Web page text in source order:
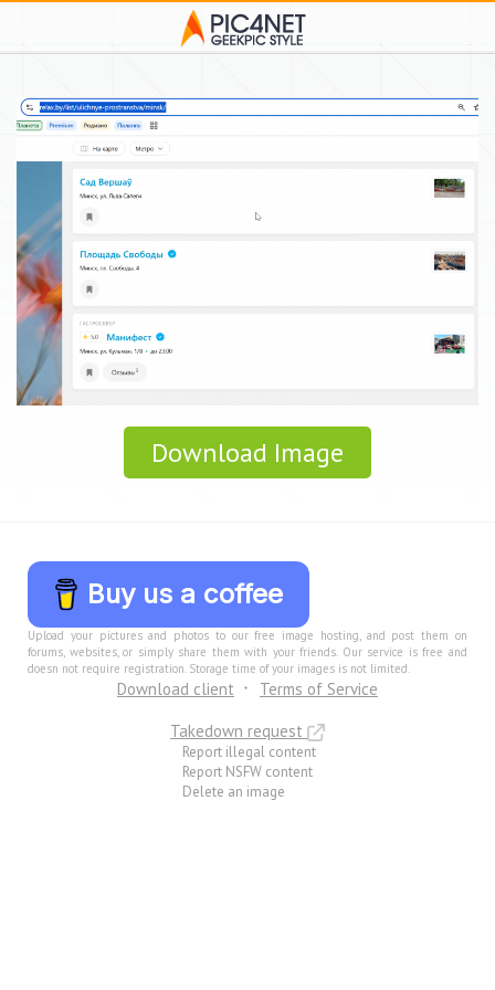
Download Image
Buy us a coffee
Upload your pictures and photos to our free image hosting, and post them on
forums, websites, or simply share them with your friends. Our service is free and
doesn not require registration. Storage time of your images is not limited.
Download client
Terms of Service
Takedown request
Report illegal content
Report NSFW content
Delete an image